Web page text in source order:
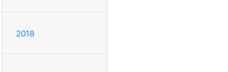
2018